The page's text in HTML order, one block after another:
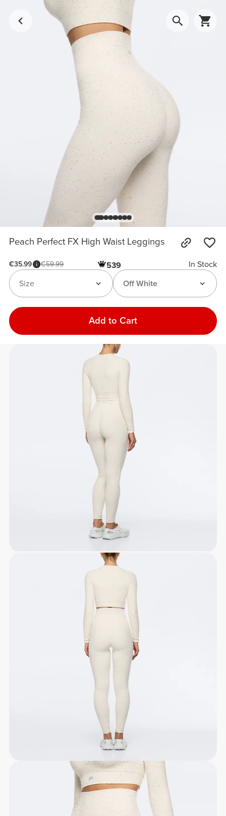
Peach Perfect FX High Waist Leggings
€35.99 €59.99 539
In Stock
Off White
Size
Add to Cart